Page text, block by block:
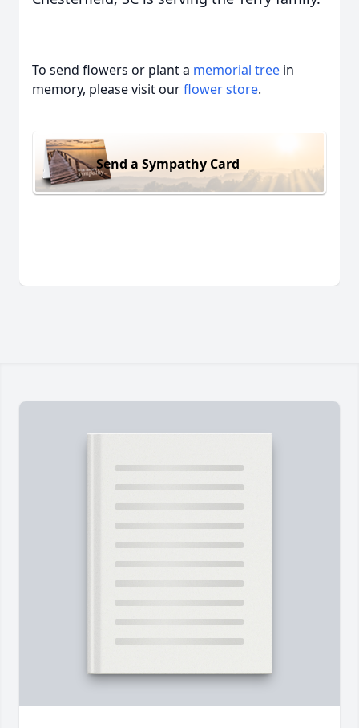
To send flowers or plant a memorial tree in
memory, please visit ourflower store.
Send a Sympathy Card